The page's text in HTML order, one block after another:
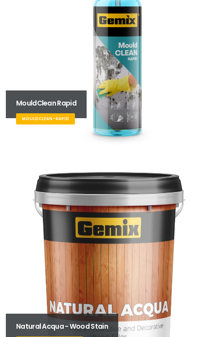
MouldClean Rapid
MOULDCLEAN-RAPID
Natural Acqua - Wood Stain